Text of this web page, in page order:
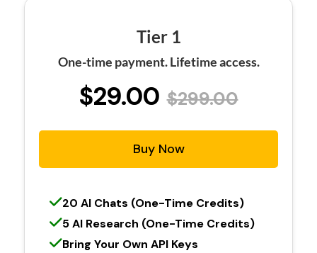
Tier 1
One-time payment. Lifetime access.
$29.00 $299.00
Buy Now
20 AI Chats (One-Time Credits)
5 AI Research (One-Time Credits)
Bring Your Own API Keys